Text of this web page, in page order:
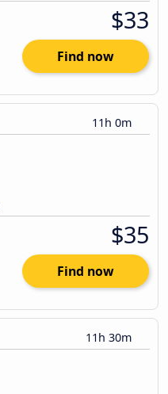
$33
Find now
11h 0m
$35
Find now
11h 30m